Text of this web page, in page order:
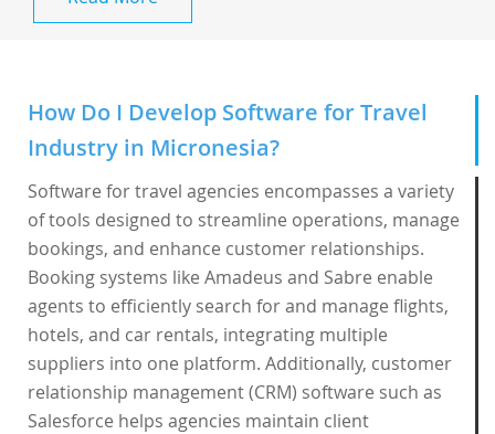
How Do I Develop Software for Travel
Industry in Micronesia?
Software for travel agencies encompasses a variety
of tools designed to streamline operations, manage
bookings, and enhance customer relationships.
Booking systems like Amadeus and Sabre enable
agents to efficiently search for and manage flights,
hotels, and car rentals, integrating multiple
suppliers into one platform. Additionally, customer
relationship management (CRM) software such as
Salesforce helps agencies maintain client